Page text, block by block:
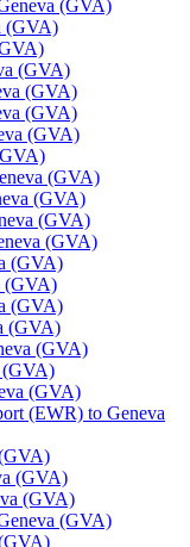
(GVA)
(GVA)
(GVA)
(GVA)
(GVA)
(GVA)
(GVA)
(GVA)
(GVA)
(GVA)
(GVA)
(GVA)
(GVA)
(GVA)
(GVA)
(GVA)
(GVA)
(EWR) to Geneva
(GVA)
(GVA)
(GVA)